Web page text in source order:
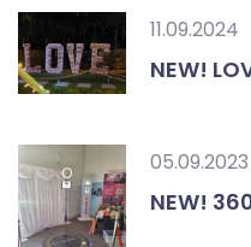
11.09.2024
NEW!
05.09.2023
NEW!